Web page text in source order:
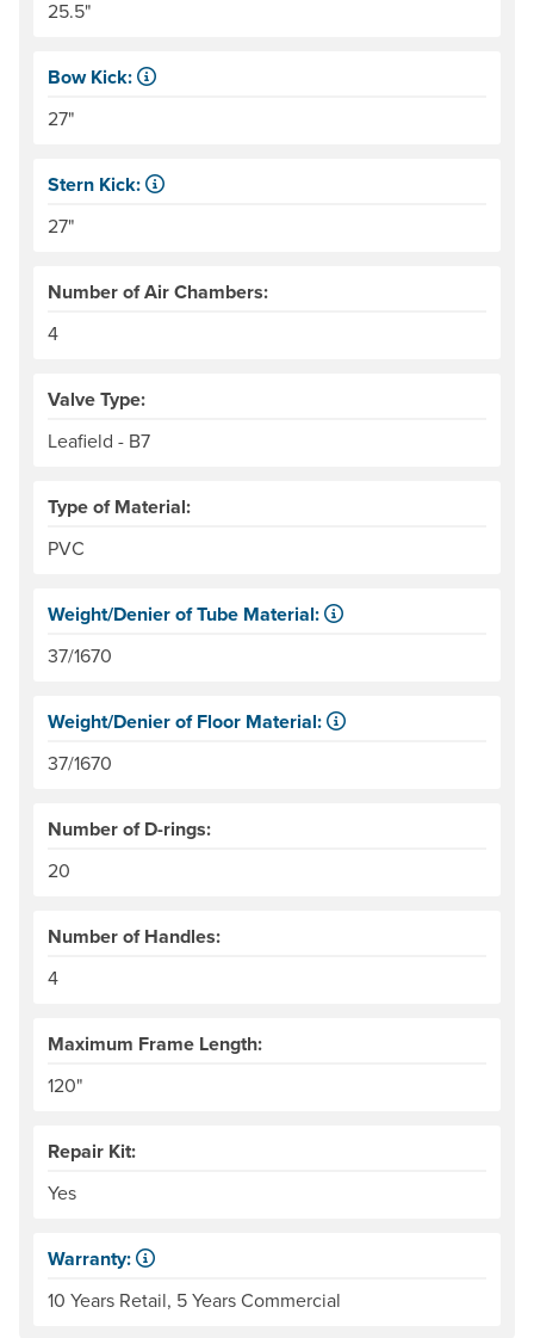
25.5"
Bow Kick:
27"
Stern Kick:
27"
Number of Air Chambers:
4
Valve Type:
Leafield - B7
Type of Material:
PVC
Weight/Denier of Tube Material:
37/1670
Weight/Denier of Floor Material:
37/1670
Number of D-rings:
20
Number of Handles:
4
Maximum Frame Length:
120"
Repair Kit:
Yes
Warranty:
10 Years Retail, 5 Years Commercial